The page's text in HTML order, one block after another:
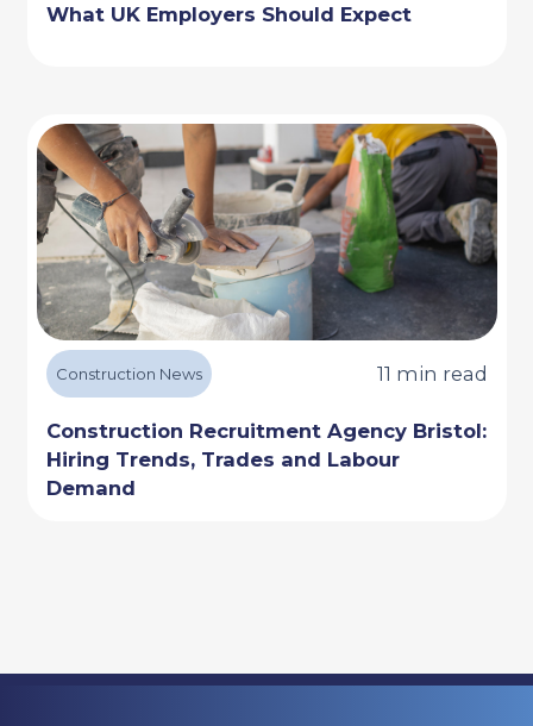
What UK Employers Should Expect
Construction News 11 min read
Construction Recruitment Agency Bristol:
Hiring Trends, Trades and Labour
Demand